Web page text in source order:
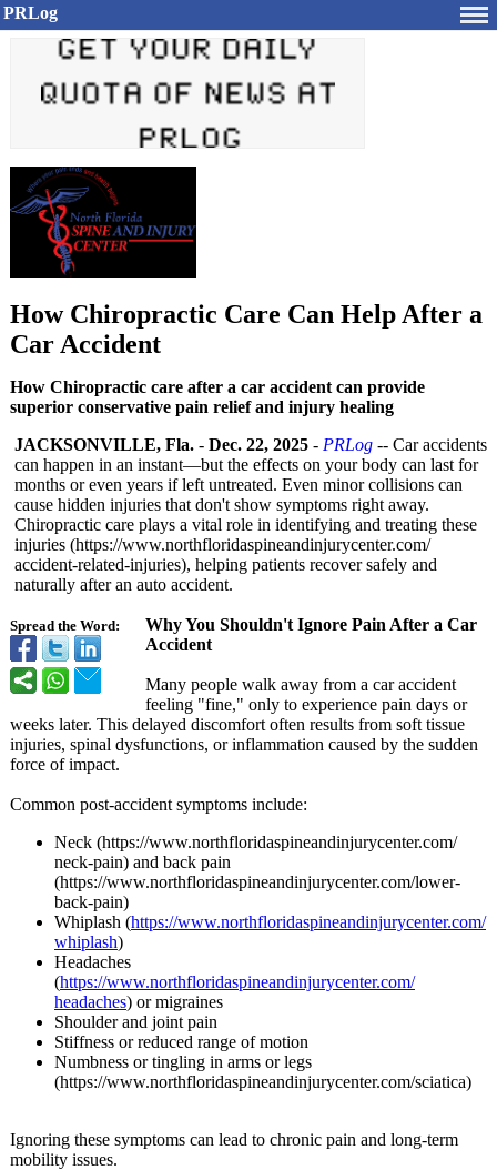
PRLog
How Chiropractic Care Can Help After a
Car Accident
How Chiropractic care after a car accident can provide
superior conservative pain relief and injury healing
Spread the Word:
JACKSONVILLE, Fla. - Dec. 22, 2025 - PRLog -- Car accidents
can happen in an instant—but the effects on your body can last for
months or even years if left untreated. Even minor collisions can
cause hidden injuries that don't show symptoms right away.
Chiropractic care plays a vital role in identifying and treating these
injuries (https://www.northfloridaspineandinjurycenter.com/
accident-related-injuries), helping patients recover safely and
naturally after an auto accident.
Why You Shouldn't Ignore Pain After a Car
Accident
Many people walk away from a car accident
feeling "fine," only to experience pain days or
weeks later. This delayed discomfort often results from soft tissue
injuries, spinal dysfunctions, or inflammation caused by the sudden
force of impact.
Common post-accident symptoms include:
Neck (https://www.northfloridaspineandinjurycenter.com/
neck-pain) and back pain
(https://www.northfloridaspineandinjurycenter.com/lower-
back-pain)
Whiplash (https://www.northfloridaspineandinjurycenter.com/
whiplash)
Headaches
(https://www.northfloridaspineandinjurycenter.com/
headaches) or migraines
Shoulder and joint pain
Stiffness or reduced range of motion
Numbness or tingling in arms or legs
(https://www.northfloridaspineandinjurycenter.com/sciatica)
Ignoring these symptoms can lead to chronic pain and long-term
mobility issues.